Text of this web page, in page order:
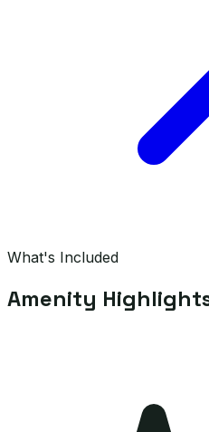
What's Included
Amenity